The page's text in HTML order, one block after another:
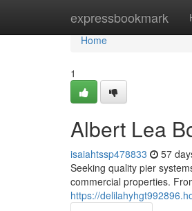
expressbookmark
Home
Home
1
Albert Lea
isaiahtssp478833 57
Seeking quality pier
commercial properties.
https://